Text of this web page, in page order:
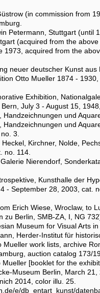
(in commission from
Petermann, Stuttgart (until
(acquired from the above
1973, acquired from the
neuer deutscher Kunst
Otto Mueller 1874 -
Exhibition,
July 3 - August 15,
Handzeichnungen und
Handzeichnungen und
3.
Kirchner, Nolde,
no. 114.
Nierendorf,
Kunsthalle der
- September 28, 2003, cat.
Erich Wiese, Wroclaw, to
zu Berlin, SMB-ZA, I, NG
Museum for Visual Arts
Herder-Institut für
Mueller work lists, archive
auction catalog 173/
[booklet for the
Museum Berlin, March
2014, color illu. 25.
e/db_entart_kunst/